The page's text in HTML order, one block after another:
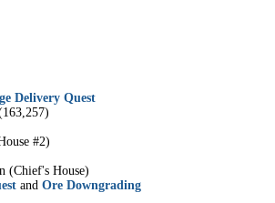
Delivery Quest
#2)
(Chief's House)
and Ore Downgrading